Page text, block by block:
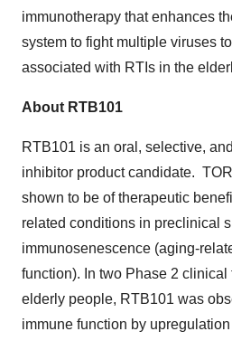
immunotherapy that enhances
system to fight multiple viruses
associated with RTIs in the
About RTB101
RTB101 is an oral, selective,
inhibitor product candidate.
shown to be of therapeutic
related conditions in preclinical
immunosenescence (aging-
function). In two Phase 2
elderly people, RTB101 was
immune function by